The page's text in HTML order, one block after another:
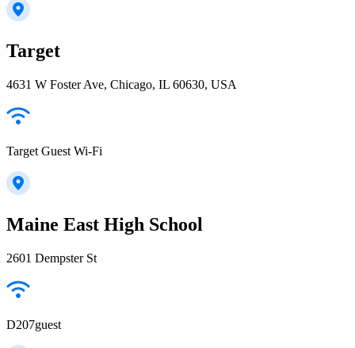
Target
4631 W Foster Ave, Chicago, IL 60630, USA
Target Guest Wi-Fi
Maine East High School
2601 Dempster St
D207guest